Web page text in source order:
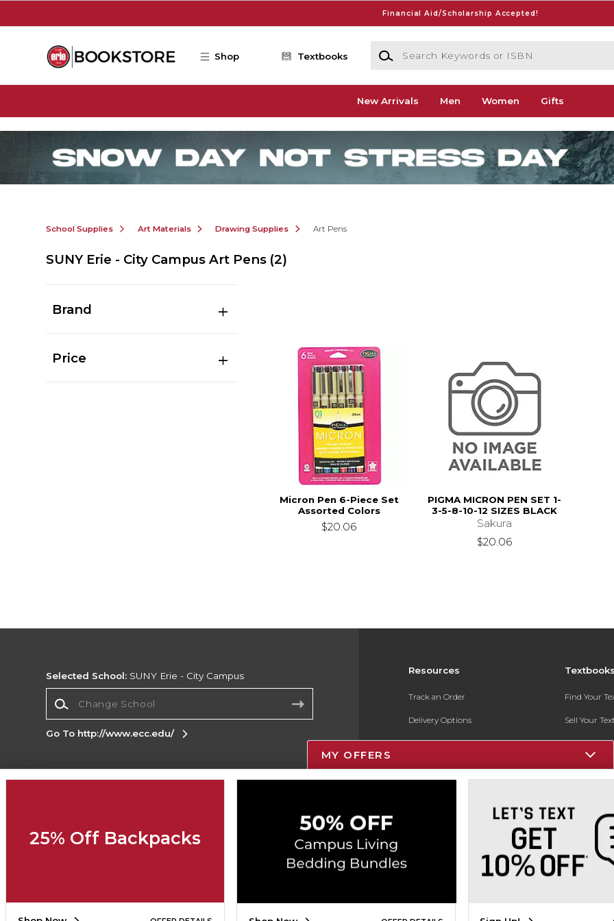
Financial Aid/Scholarship Accepted!
Shop Textbooks
Search Keywords or ISBN
New Arrivals Men Women Gifts
School Supplies Art Materials Drawing Supplies Art Pens
SUNY Erie - City Campus Art Pens (2)
Brand
Price
Micron Pen 6-Piece Set
Assorted Colors
$20.06
PIGMA MICRON PEN SET 1-
3-5-8-10-12 SIZES BLACK
Sakura
$20.06
Resources
Track an Order
Delivery Options
Payments Accepted
Returns
Textbooks
Find Your
Sell Your
Textbook
In-Store
Selected School: SUNY Erie - City Campus
Go To http://www.ecc.edu/
Corporate Information
Cookie List
Accessibility
Cookie Preference Policy
Copyright ©2026 Follett Higher Education Group
SIGN UP FOR EMAIL
MY OFFERS
25% Off Backpacks